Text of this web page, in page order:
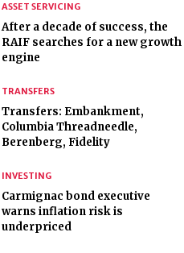
ASSET SERVICING
After a decade of success, the
RAIF searches for a new growth
engine
TRANSFERS
Transfers: Embankment,
Columbia Threadneedle,
Berenberg, Fidelity
INVESTING
Carmignac bond executive
warns inflation risk is
underpriced